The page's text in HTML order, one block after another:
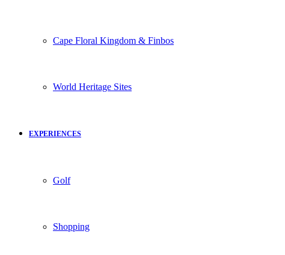
Cape Floral Kingdom & Finbos
World Heritage Sites
EXPERIENCES
Golf
Shopping